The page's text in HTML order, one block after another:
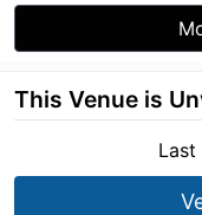
This Venue is